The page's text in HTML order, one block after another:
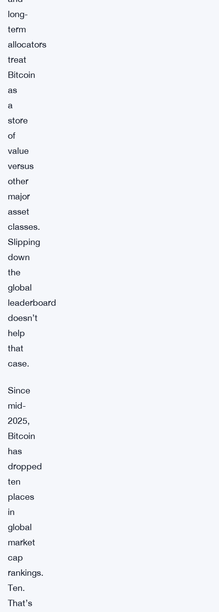
long-
term
allocators
treat
Bitcoin
as
a
store
of
value
versus
other
major
asset
classes.
Slipping
down
the
global
leaderboard
doesn’t
help
that
case.
Since
mid-
2025,
Bitcoin
has
dropped
ten
places
in
global
market
cap
rankings.
Ten.
That’s